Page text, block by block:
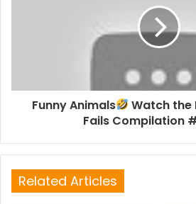
Funny Animals
Watch the
Fails Compilation
Related Articles